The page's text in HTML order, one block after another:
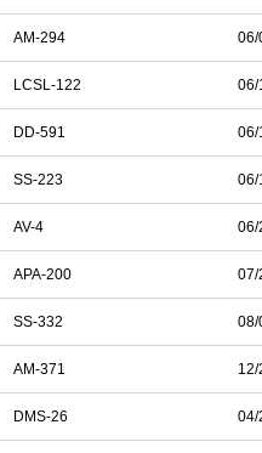
AM-294 06/
LCSL-122 06/
DD-591 06/
SS-223 06/
AV-4 06/
APA-200 07/
SS-332 08/
AM-371
DMS-26 04/